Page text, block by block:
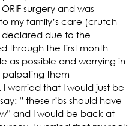
surgery and was
my family’s care (crutch
declared due to the
through the first month
as possible and worrying in
palpating them
worried that I would just be
” these ribs should have
and I would be back at